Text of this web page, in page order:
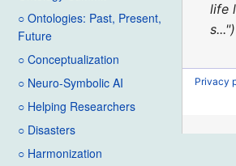
○ Ontologies: Past, Present,
Future
○ Conceptualization
○ Neuro-Symbolic AI
○ Helping Researchers
○ Disasters
○ Harmonization
June
2017
life
s..."
Privacy